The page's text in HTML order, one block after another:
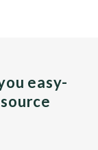
easy-